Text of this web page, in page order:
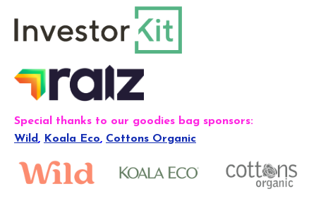
Special thanks to our goodies bag sponsors:
Wild, Koala Eco, Cottons Organic